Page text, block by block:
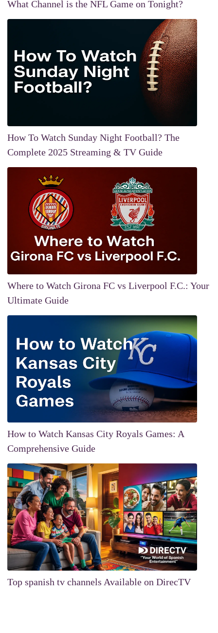
What Channel is the NFL Game on Tonight?
How To Watch Sunday Night Football? The
Complete 2025 Streaming & TV Guide
Where to Watch Girona FC vs Liverpool F.C.: Your
Ultimate Guide
How to Watch Kansas City Royals Games: A
Comprehensive Guide
Top spanish tv channels Available on DirecTV